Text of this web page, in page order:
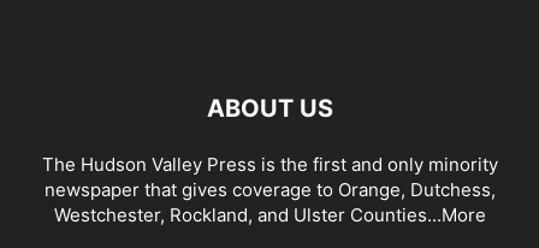
ABOUT US
The Hudson Valley Press is the first and only minority
newspaper that gives coverage to Orange, Dutchess,
Westchester, Rockland, and Ulster Counties...More